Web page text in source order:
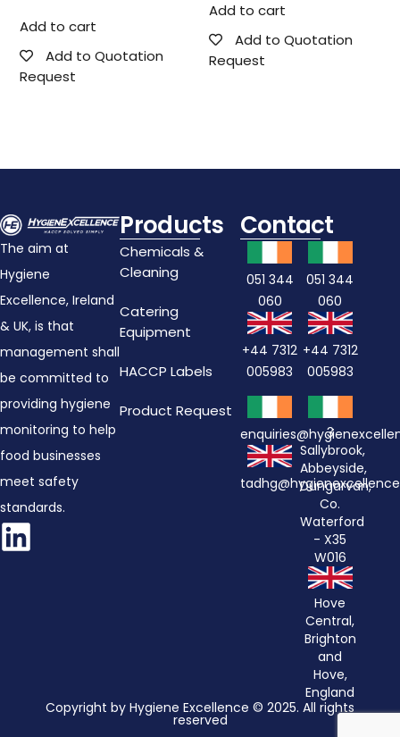
Add to cart
Add to Quotation
Request
Add to cart
Add to Quotation
Request
The aim at
Hygiene
Excellence, Ireland
& UK, is that
management shall
be committed to
providing hygiene
monitoring to help
food businesses
meet safety
standards.
Products
Chemicals &
Cleaning
Catering
Equipment
HACCP Labels
Product Request
Contact
051 344
060
+44 7312
005983
051 344
060
+44 7312
005983
3
Sallybrook,
Abbeyside,
Dungarvan,
Co.
Waterford
- X35
W016
Hove
Central,
Brighton
and
Hove,
England
Copyright by Hygiene Excellence © 2025. All rights
reserved